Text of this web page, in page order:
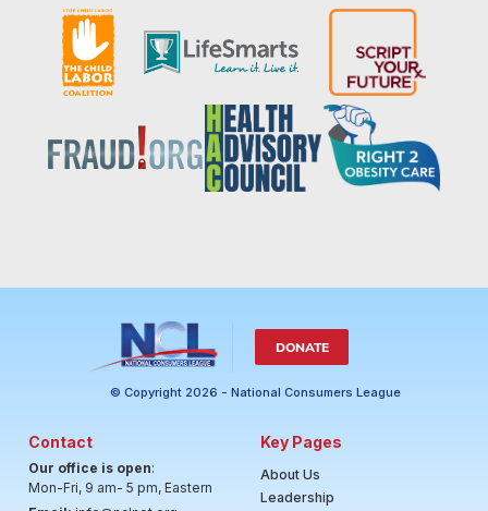
DONATE
© Copyright 2026 - National Consumers League
Contact
Our office is open:
Mon-Fri, 9 am- 5 pm, Eastern
Key Pages
About Us
Leadership